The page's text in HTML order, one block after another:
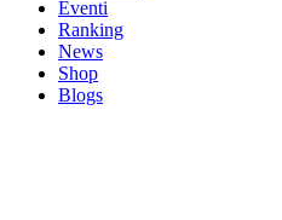
Eventi
Ranking
News
Shop
Blogs